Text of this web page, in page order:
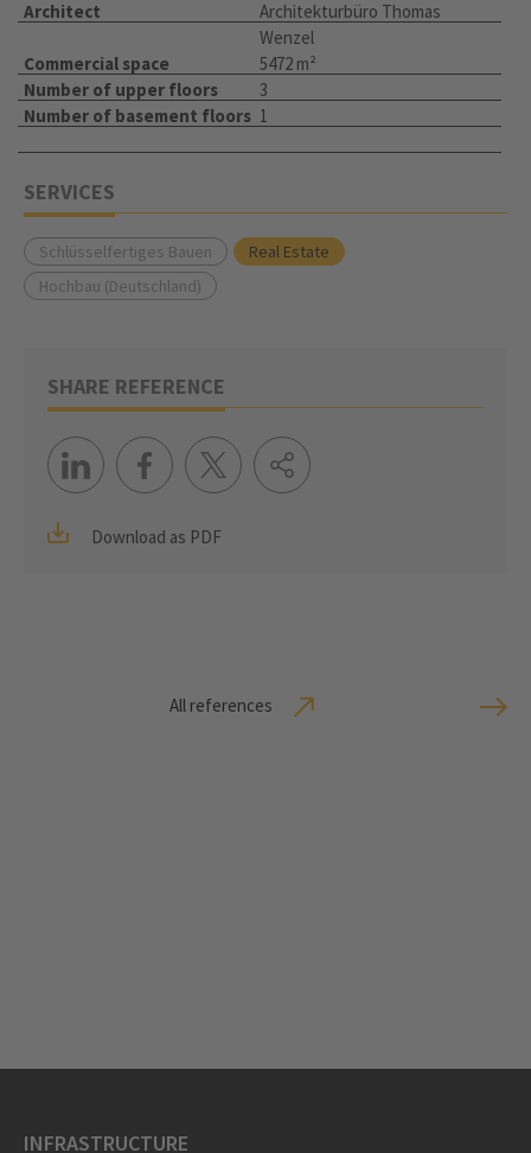
Architect
Architekturbüro Thomas
Wenzel
Commercial space
5472 m²
Number of upper floors
3
Number of basement floors 1
SERVICES
Schlüsselfertiges Bauen
Real Estate
Hochbau (Deutschland)
SHARE REFERENCE
Download as PDF
All references
INFRASTRUCTURE